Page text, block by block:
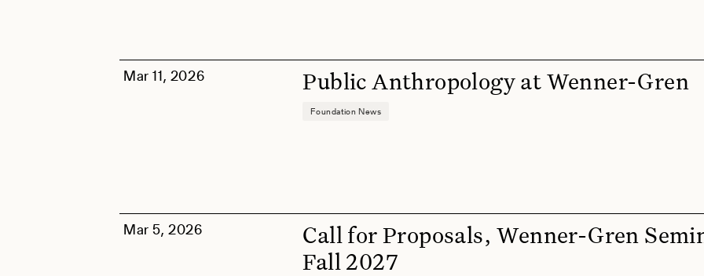
Mar 11, 2026 Public Anthropology at Wenner-Gren
Foundation News
Mar 5, 2026
Call for Proposals, Wenner-Gren
Fall 2027